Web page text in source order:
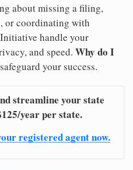
about missing a filing,
or coordinating with
handle your
and speed. Why do I
your success.
streamline your state
year per state.
registered agent now.